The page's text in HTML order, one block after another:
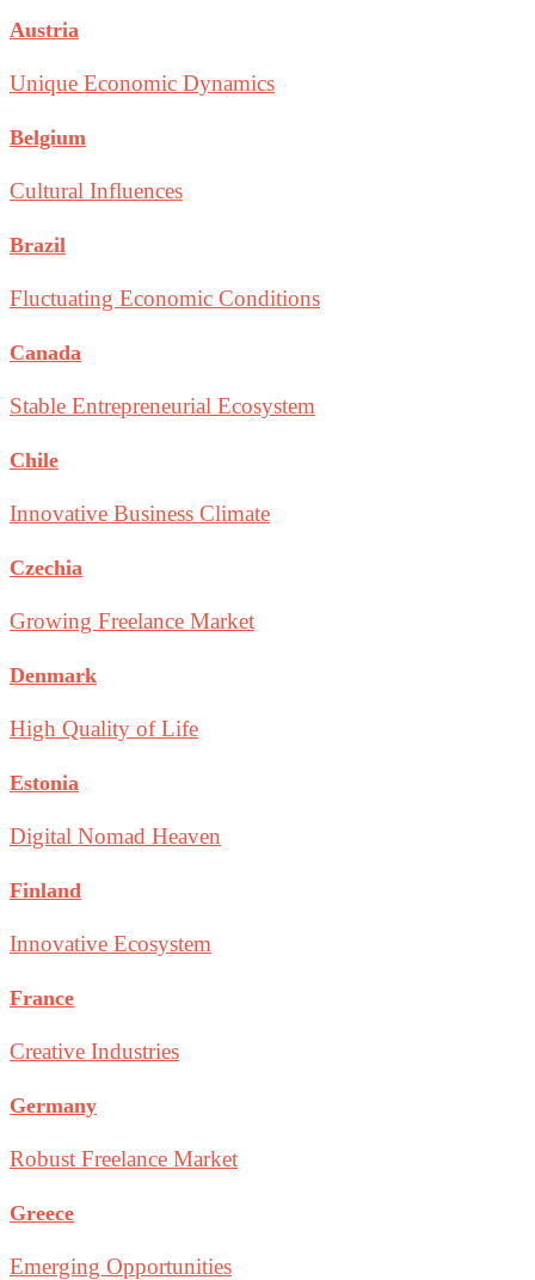
Austria
Unique Economic Dynamics
Belgium
Cultural Influences
Brazil
Fluctuating Economic Conditions
Canada
Stable Entrepreneurial Ecosystem
Chile
Innovative Business Climate
Czechia
Growing Freelance Market
Denmark
High Quality of Life
Estonia
Digital Nomad Heaven
Finland
Innovative Ecosystem
France
Creative Industries
Germany
Robust Freelance Market
Greece
Emerging Opportunities